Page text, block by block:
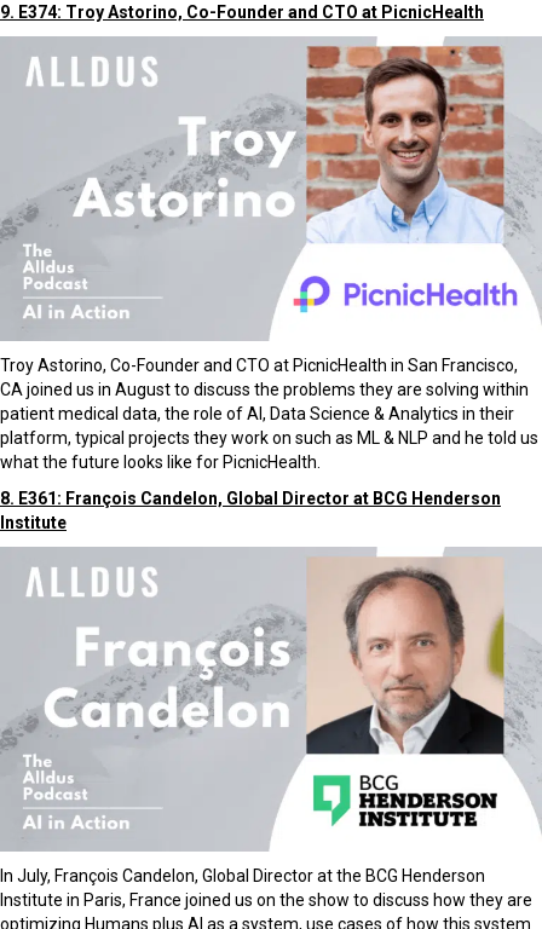
9. E374: Troy Astorino, Co-Founder and CTO at PicnicHealth
Troy Astorino, Co-Founder and CTO at PicnicHealth in San Francisco,
CA joined us in August to discuss the problems they are solving within
patient medical data, the role of AI, Data Science & Analytics in their
platform, typical projects they work on such as ML & NLP and he told us
what the future looks like for PicnicHealth.
8. E361: François Candelon, Global Director at BCG Henderson
Institute
In July, François Candelon, Global Director at the BCG Henderson
Institute in Paris, France joined us on the show to discuss how they are
optimizing Humans plus AI as a system, use cases of how this system